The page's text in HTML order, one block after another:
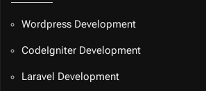
Wordpress Development
CodeIgniter Development
Laravel Development